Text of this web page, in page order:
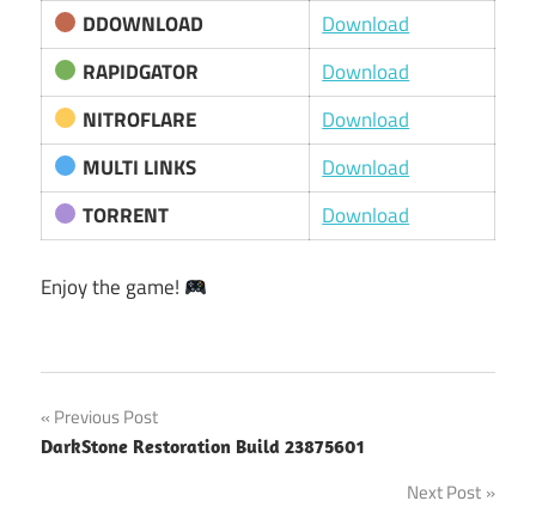
DDOWNLOAD
Download
RAPIDGATOR
Download
NITROFLARE
Download
MULTI LINKS
Download
TORRENT
Download
Enjoy the game!
Post
navigation
Previous Post
DarkStone Restoration Build 23875601
Next Post